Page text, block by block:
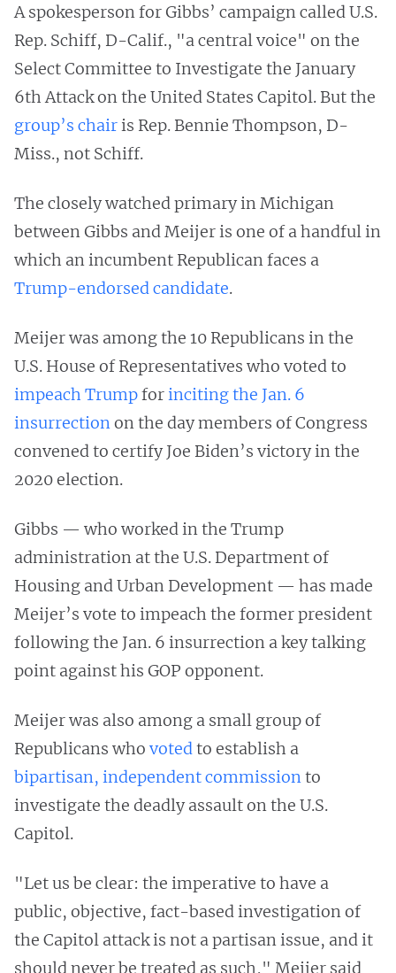
A spokesperson for Gibbs’ campaign called U.S.
Rep. Schiff, D-Calif., "a central voice" on the
Select Committee to Investigate the January
6th Attack on the United States Capitol. But the
group’s chairis Rep. Bennie Thompson, D-
Miss., not Schiff.
The closely watched primary in Michigan
between Gibbs and Meijer is one of a handful in
which an incumbent Republican faces a
Trump-endorsed candidate.
Meijer was among the 10 Republicans in the
U.S. House of Representatives who voted to
impeach Trumpforinciting the Jan. 6
insurrectionon the day members of Congress
convened to certify Joe Biden’s victory in the
2020 election.
Gibbs — who worked in the Trump
administration at the U.S. Department of
Housing and Urban Development — has made
Meijer’s vote to impeach the former president
following the Jan. 6 insurrection a key talking
point against his GOP opponent.
Meijer was also among a small group of
Republicans who votedto establish a
bipartisan, independent commissionto
investigate the deadly assault on the U.S.
Capitol.
"Let us be clear: the imperative to have a
public, objective, fact-based investigation of
the Capitol attack is not a partisan issue, and it
should never be treated as such," Meijer said